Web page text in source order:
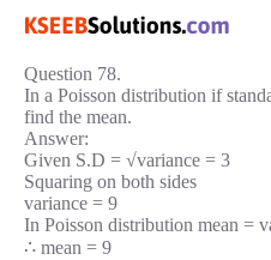
Question 78.
In a Poisson distribution if
find the mean.
Answer:
Given S.D = √variance = 3
Squaring on both sides
variance = 9
In Poisson distribution mean =
∴ mean = 9